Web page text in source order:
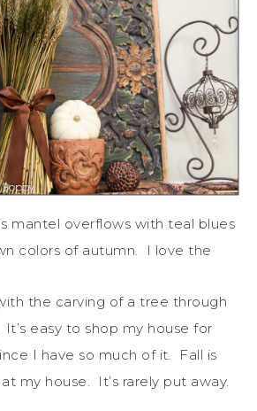
mantel overflows with teal blues
colors of autumn. I love the
the carving of a tree through
easy to shop my house for
I have so much of it. Fall is
my house. It’s rarely put away.